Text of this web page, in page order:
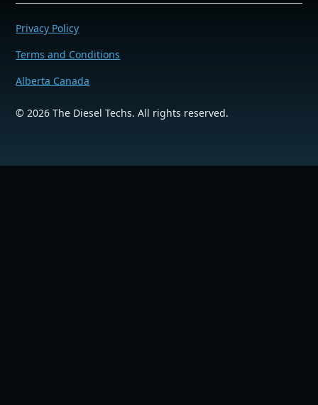
©2026 The Diesel Techs. All rights reserved.
Privacy Policy
Terms and Conditions
Alberta Canada